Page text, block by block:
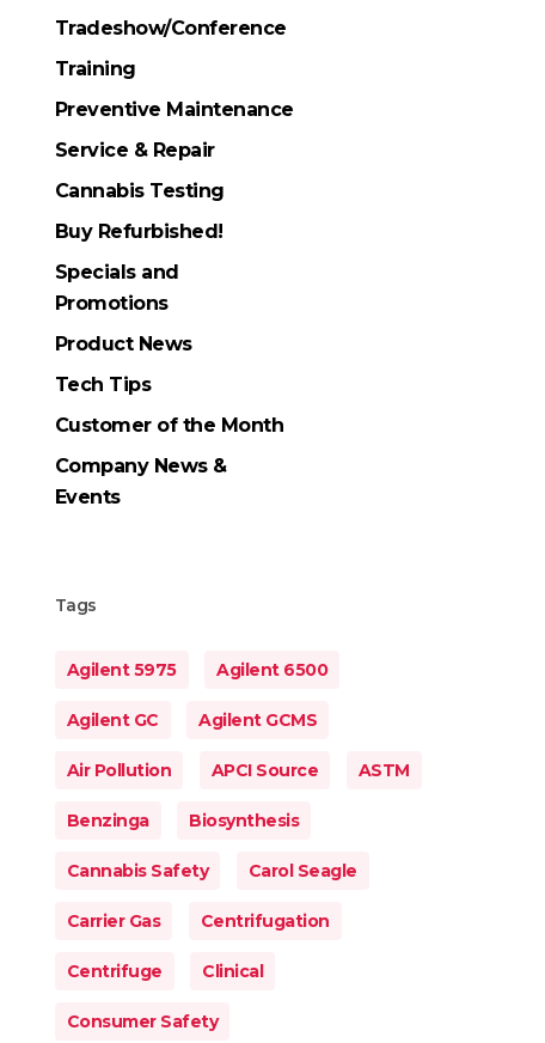
Tradeshow/Conference
Training
Preventive Maintenance
Service & Repair
Cannabis Testing
Buy Refurbished!
Specials and
Promotions
Product News
Tech Tips
Customer of the Month
Company News &
Events
Tags
Agilent 5975 Agilent 6500
Agilent GC Agilent GCMS
Air Pollution APCI Source ASTM
Benzinga Biosynthesis
Cannabis Safety Carol Seagle
Carrier Gas Centrifugation
Centrifuge Clinical
Consumer Safety